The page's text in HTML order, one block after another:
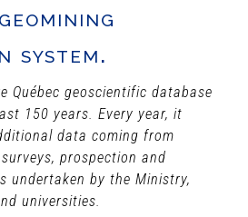
system.
Québec geoscientific database
150 years. Every year, it
data coming from
prospection and
undertaken by the Ministry,
universities.